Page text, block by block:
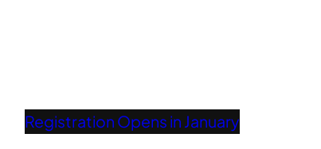
Registration Opens in January